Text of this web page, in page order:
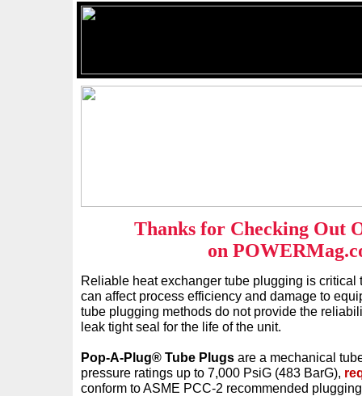
Thanks for Checking Out
on
Reliable heat exchanger tube plugging is critical
can affect process efficiency and damage to
tube plugging methods do not provide the
leak tight seal for the life of the unit.
Pop-A-Plug® Tube Plugs are a mechanical
pressure ratings up to 7,000 PsiG (483 BarG),
conform to ASME PCC-2 recommended